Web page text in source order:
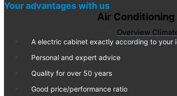
Air
Overview
Your advantages with us
A electric cabinet exactly according to your
Personal and expert advice
Quality for over 50 years
Good price/performance ratio